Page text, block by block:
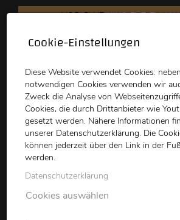
VOD CLUBKINO FÜR
schikaneder
Top Kino
Cookie-Einstellungen
Diese Website verwendet Cookies:
notwendigen Cookies verwenden wir
Zweck die Analyse von
Cookies, die durch Drittanbieter wie
gesetzt werden. Nähere Informationen
unserer Datenschutzerklärung. Die
können jederzeit über den Link in der
werden.
Datenschutzerklärung
Cookies auswählen